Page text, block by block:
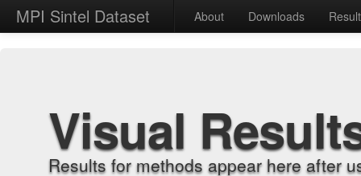
MPI Sintel Dataset About Downloads
Visual
Results for methods appear here after